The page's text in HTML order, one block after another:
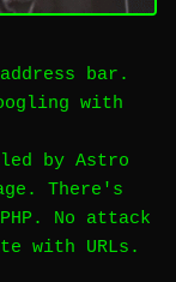
bar.
with
by Astro
There's
No attack
with URLs.